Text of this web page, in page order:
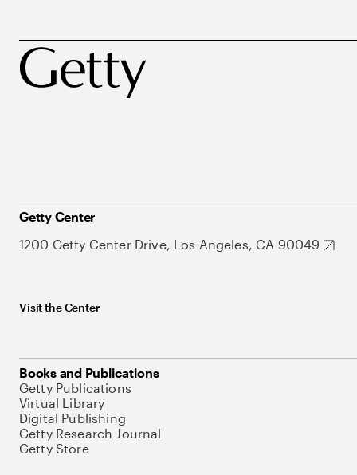
Getty Center
1200 Getty Center Drive, Los Angeles, CA 90049
Visit the Center
Books and Publications
Getty Publications
Virtual Library
Digital Publishing
Getty Research Journal
Getty Store